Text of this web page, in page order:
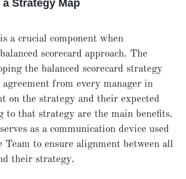
a Strategy Map
a crucial component when
scorecard approach. The
the balanced scorecard strategy
from every manager in
on the strategy and their expected
to that strategy are the main benefits.
as a communication device used
Team to ensure alignment between all
their strategy.